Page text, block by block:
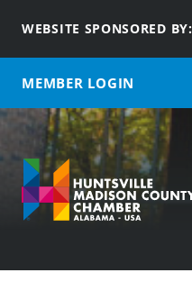
WEBSITE SPONSORED BY:
MEMBER LOGIN